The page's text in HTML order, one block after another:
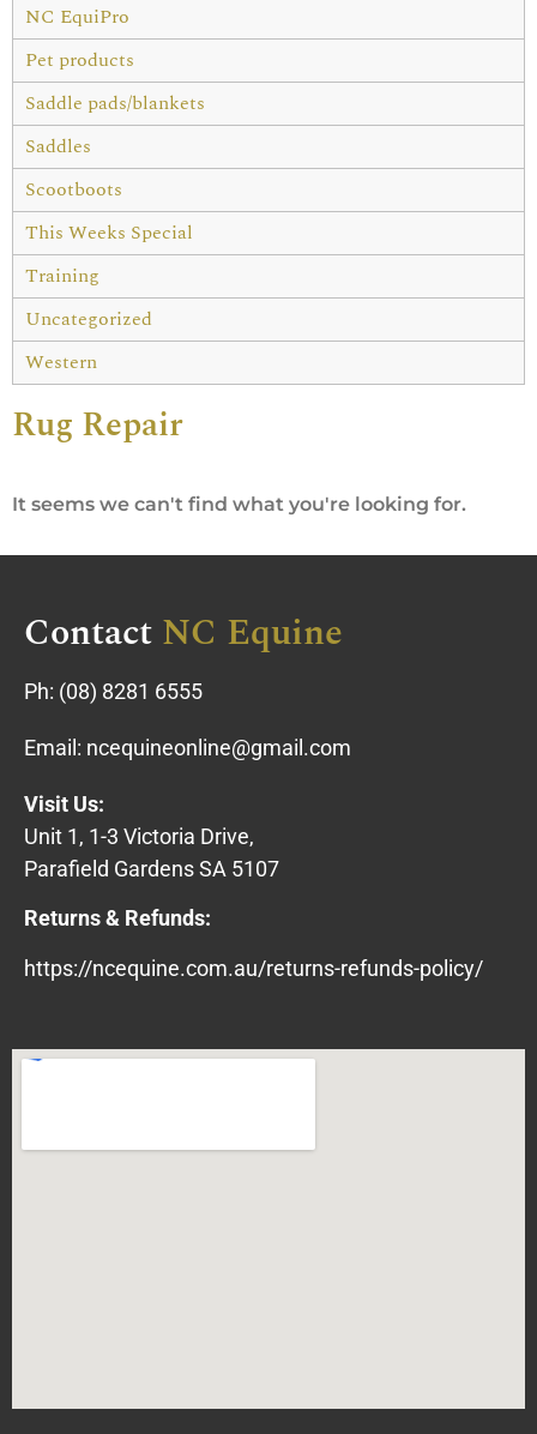
NC EquiPro
Pet products
Saddle pads/blankets
Saddles
Scootboots
This Weeks Special
Training
Uncategorized
Western
Rug Repair
It seems we can't find what you're looking for.
ContactNC Equine
Ph: (08) 8281 6555
Email: ncequineonline@gmail.com
Visit Us:
Unit 1, 1-3 Victoria Drive,
Parafield Gardens SA 5107
Returns & Refunds:
https://ncequine.com.au/returns-refunds-policy/